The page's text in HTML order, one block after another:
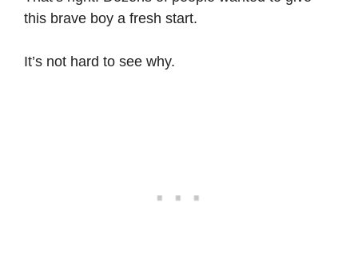
this brave boy a fresh start.
It’s not hard to see why.